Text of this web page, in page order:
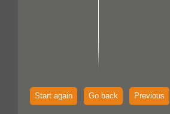
Start again Go back Previous